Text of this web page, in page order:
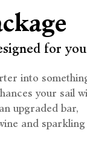
for you
into
your sail
upgraded bar,
and sparkling